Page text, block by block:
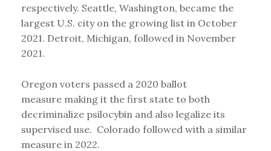
respectively. Seattle, Washington, became the
largest U.S. city on the growing list in October
2021. Detroit, Michigan, followed in November
2021.
Oregon voters passed a 2020 ballot
measure making it the first state to both
decriminalize psilocybin and also legalize its
supervised use. Colorado followed with a similar
measure in 2022.